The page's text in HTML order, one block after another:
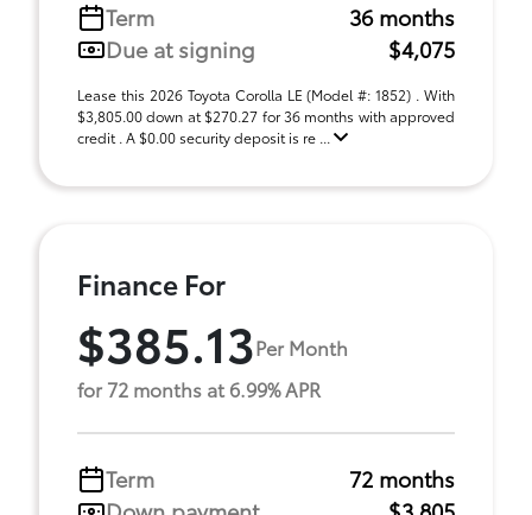
Term
36 months
Due at signing
$4,075
Lease this 2026 Toyota Corolla LE (Model #: 1852) . With
$3,805.00 down at $270.27 for 36 months with approved
credit . A $0.00 security deposit is re ...
Finance For
$385.13Per Month
for 72 months at 6.99% APR
Term
72 months